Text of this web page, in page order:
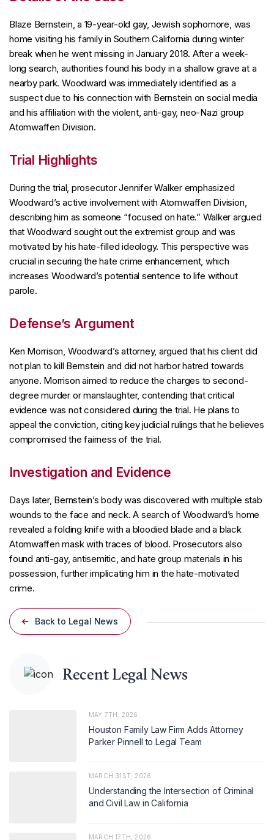
Blaze Bernstein, a 19-year-old gay, Jewish sophomore, was
home visiting his family in Southern California during winter
break when he went missing in January 2018. After a week-
long search, authorities found his body in a shallow grave at a
nearby park. Woodward was immediately identified as a
suspect due to his connection with Bernstein on social media
and his affiliation with the violent, anti-gay, neo-Nazi group
Atomwaffen Division.
Trial Highlights
During the trial, prosecutor Jennifer Walker emphasized
Woodward’s active involvement with Atomwaffen Division,
describing him as someone “focused on hate.” Walker argued
that Woodward sought out the extremist group and was
motivated by his hate-filled ideology. This perspective was
crucial in securing the hate crime enhancement, which
increases Woodward’s potential sentence to life without
parole.
Defense’s Argument
Ken Morrison, Woodward’s attorney, argued that his client did
not plan to kill Bernstein and did not harbor hatred towards
anyone. Morrison aimed to reduce the charges to second-
degree murder or manslaughter, contending that critical
evidence was not considered during the trial. He plans to
appeal the conviction, citing key judicial rulings that he believes
compromised the fairness of the trial.
Investigation and Evidence
Days later, Bernstein’s body was discovered with multiple stab
wounds to the face and neck. A search of Woodward’s home
revealed a folding knife with a bloodied blade and a black
Atomwaffen mask with traces of blood. Prosecutors also
found anti-gay, antisemitic, and hate group materials in his
possession, further implicating him in the hate-motivated
crime.
Back to Legal News
Recent Legal News
MAY 7TH, 2026
Houston Family Law Firm Adds Attorney
Parker Pinnell to Legal Team
MARCH 31ST, 2026
Understanding the Intersection of Criminal
and Civil Law in California
MARCH 17TH, 2026